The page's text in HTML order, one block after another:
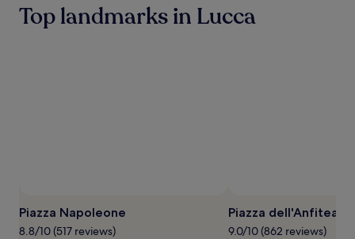
on
Additional
terms
Top landmarks in Lucca
Piazza Napoleone
8.8/10 (517 reviews)
Piazza
9.0/10 (862 reviews)